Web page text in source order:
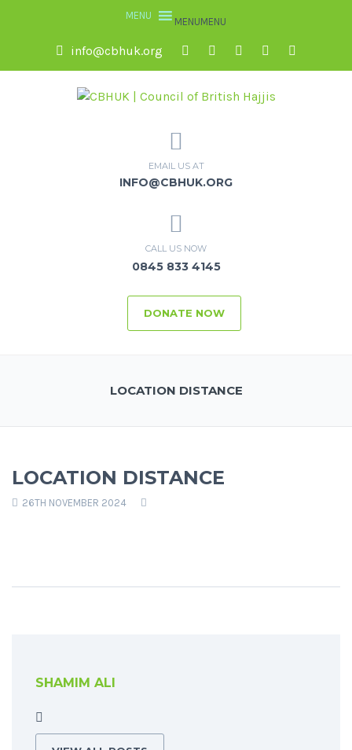
MENUMENU
info@cbhuk.org
EMAIL US AT
INFO@CBHUK.ORG
CALL US NOW
0845 833 4145
DONATE NOW
LOCATION DISTANCE
LOCATION DISTANCE
26TH NOVEMBER 2024
SHAMIM ALI